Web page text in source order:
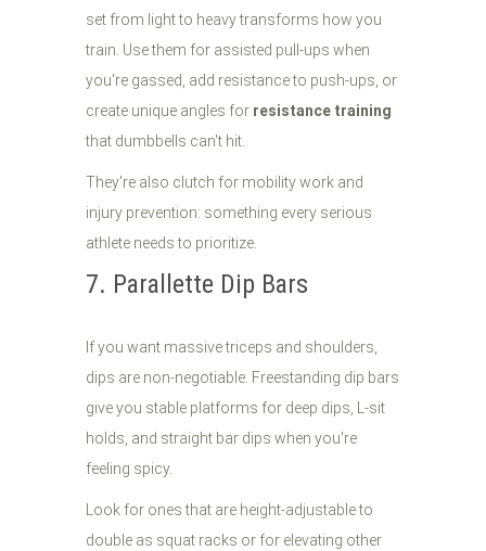
set from light to heavy transforms how you
train. Use them for assisted pull-ups when
you're gassed, add resistance to push-ups, or
create unique angles for resistance training
that dumbbells can't hit.
They're also clutch for mobility work and
injury prevention: something every serious
athlete needs to prioritize.
7. Parallette Dip Bars
If you want massive triceps and shoulders,
dips are non-negotiable. Freestanding dip bars
give you stable platforms for deep dips, L-sit
holds, and straight bar dips when you're
feeling spicy.
Look for ones that are height-adjustable to
double as squat racks or for elevating other